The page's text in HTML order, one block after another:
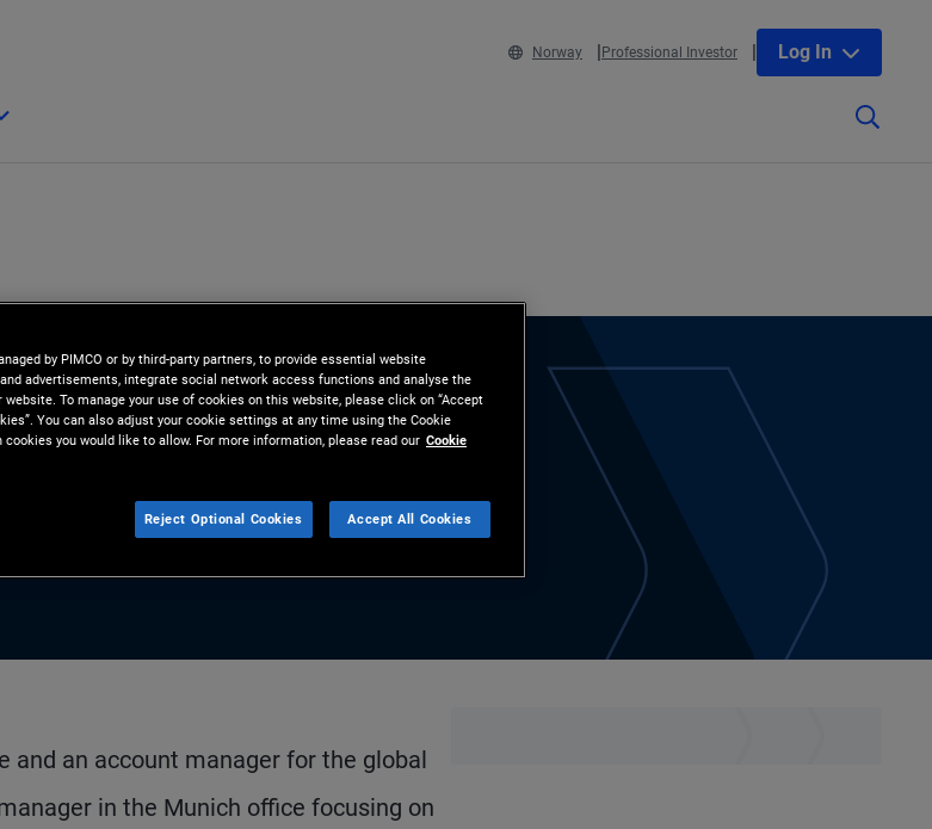
Norway Professional Investor Log In
and an account manager for the global
in the Munich office focusing on
by PIMCO or by third-party partners, to provide essential website
advertisements, integrate social network access functions and analyse the
To manage your use of cookies on this website, please click on “Accept
You can also adjust your cookie settings at any time using the Cookie
you would like to allow. For more information, please read our Cookie
Reject Optional Cookies Accept All Cookies